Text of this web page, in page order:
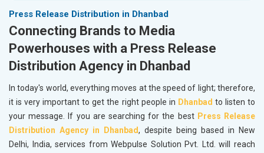
Press Release Distribution in Dhanbad
Connecting Brands to Media
Powerhouses with a Press Release
Distribution Agency in Dhanbad
In today's world, everything moves at the speed of light; therefore,
it is very important to get the right people in Dhanbad to listen to
your message. If you are searching for the best Press Release
Distribution Agency in Dhanbad, despite being based in New
Delhi, India, services from Webpulse Solution Pvt. Ltd. will reach